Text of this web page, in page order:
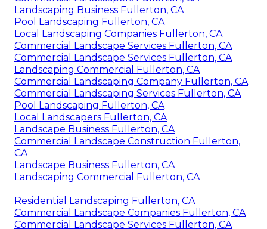
Landscaping Business Fullerton, CA
Pool Landscaping Fullerton, CA
Local Landscaping Companies Fullerton, CA
Commercial Landscape Services Fullerton, CA
Commercial Landscape Services Fullerton, CA
Landscaping Commercial Fullerton, CA
Commercial Landscaping Company Fullerton, CA
Commercial Landscaping Services Fullerton, CA
Pool Landscaping Fullerton, CA
Local Landscapers Fullerton, CA
Landscape Business Fullerton, CA
Commercial Landscape Construction Fullerton,
CA
Landscape Business Fullerton, CA
Landscaping Commercial Fullerton, CA
Residential Landscaping Fullerton, CA
Commercial Landscape Companies Fullerton, CA
Commercial Landscape Services Fullerton, CA